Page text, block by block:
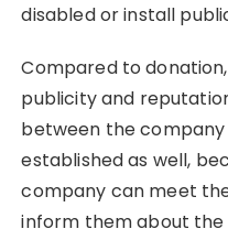
disabled or install
Compared to
publicity and
between the
established as well,
company can meet
inform them about the